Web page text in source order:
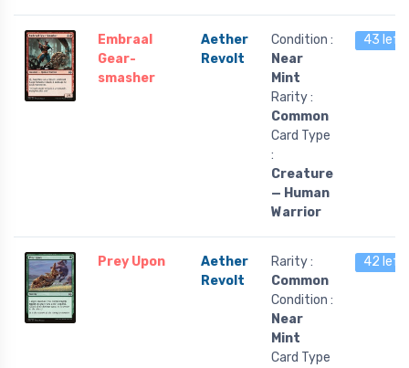
Embraal
Gear-
smasher
Aether
Revolt
Condition :
Near
Mint
Rarity :
Common
Card Type
:
Creature
— Human
Warrior
43 left
Prey Upon
Aether
Revolt
Rarity :
Common
Condition :
Near
Mint
Card Type
42 left